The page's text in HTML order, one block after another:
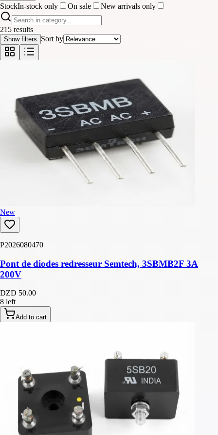
StockIn-stock only On sale New arrivals only
215 results
Show filters Sort by
New
P2026080470
Pont de diodes redresseur Semtech, 3SBMB2F 3A
200V
DZD 50.00
8 left
Add to cart